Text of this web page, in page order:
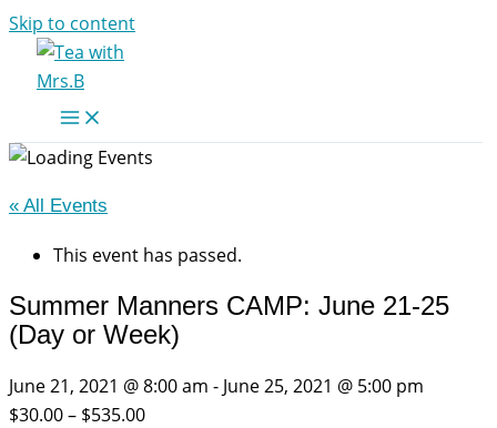
Skip to content
« All Events
This event has passed.
Summer Manners CAMP: June 21-25
(Day or Week)
June 21, 2021 @ 8:00 am - June 25, 2021 @ 5:00 pm
$30.00 – $535.00